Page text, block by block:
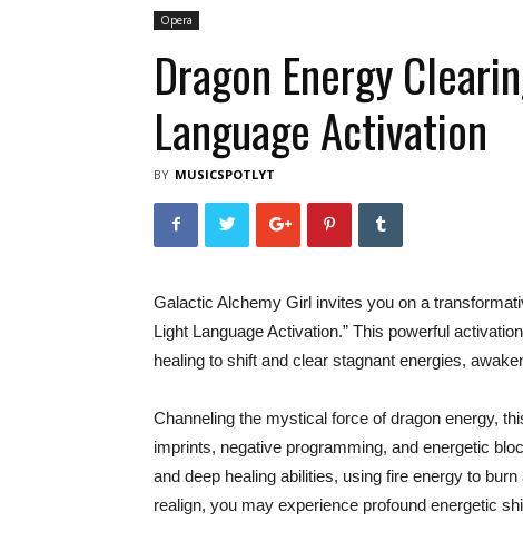
Opera
Dragon Energy
Language Activation
BY MUSICSPOTLYT
Galactic Alchemy Girl invites you on a
Light Language Activation.” This powerful
healing to shift and clear stagnant energies,
Channeling the mystical force of dragon energy,
imprints, negative programming, and energetic
and deep healing abilities, using fire energy to
realign, you may experience profound energetic